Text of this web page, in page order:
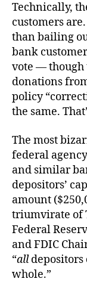
Technically,
customers
than bailing
bank
vote — though
donations
policy
the same.
The most
federal
and similar
depositors’
amount
triumvirate of
Federal
and FDIC
“alldepositors
whole.”